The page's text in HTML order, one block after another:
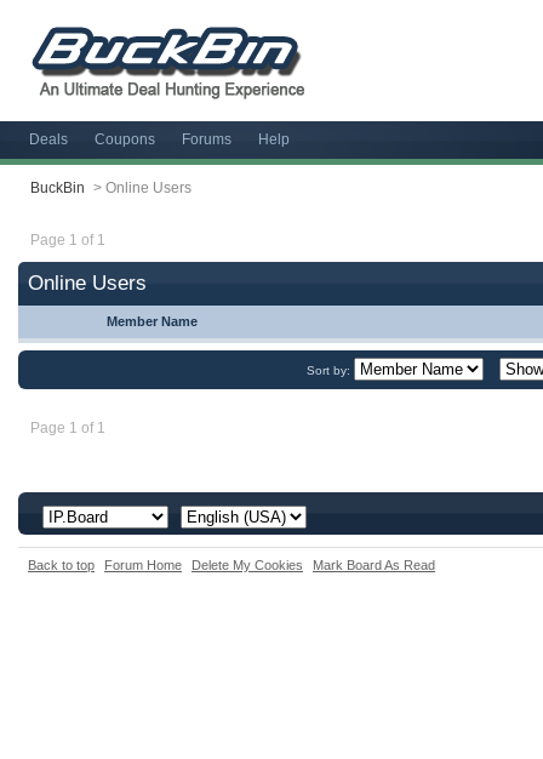
Deals Coupons Forums Help
BuckBin > Online Users
Page 1 of 1
Online Users
Member Name
Sort by:
Page 1 of 1
Back to top Forum Home Delete My Cookies Mark Board As Read